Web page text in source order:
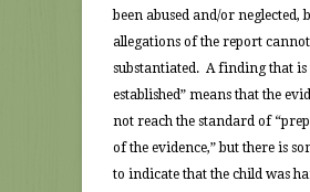
been abused and/or neglected,
allegations of the report
substantiated. A finding that is
established” means that the
not reach the standard of
of the evidence,” but there is
to indicate that the child was